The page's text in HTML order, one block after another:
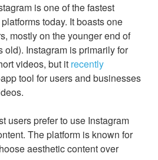
is one of the fastest
today. It boasts one
mostly on the younger end of
old). Instagram is primarily for
videos, but it recently
tool for users and businesses
users prefer to use Instagram
The platform is known for
aesthetic content over